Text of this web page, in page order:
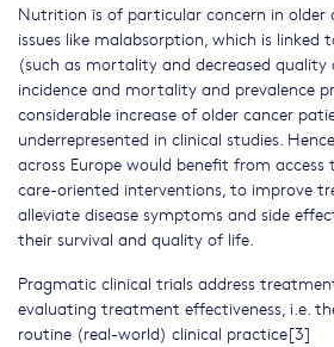
Nutrition is of particular concern in older
issues like malabsorption, which is linked
(such as mortality and decreased quality
incidence and mortality and prevalence
considerable increase of older cancer
underrepresented in clinical studies.
across Europe would benefit from
care-oriented interventions, to improve
alleviate disease symptoms and side
their survival and quality of life.
Pragmatic clinical trials address
evaluating treatment effectiveness, i.e.
routine (real-world) clinical practice[3]